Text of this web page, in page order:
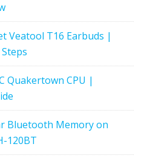
Veatool T16 Earbuds |
Quakertown CPU |
Bluetooth Memory on
120BT